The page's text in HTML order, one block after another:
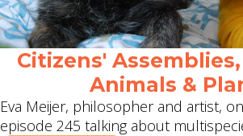
Citizens'
Animals &
Eva Meijer, philosopher and artist,
episode 245 talking about